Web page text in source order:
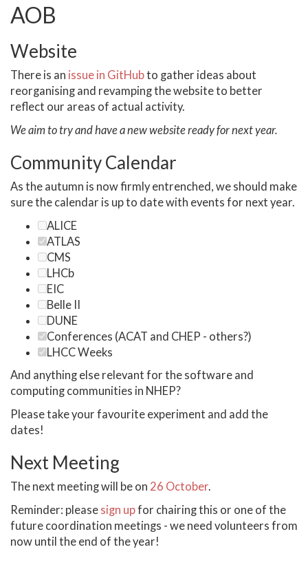
AOB
Website
There is an issue in GitHubto gather ideas about
reorganising and revamping the website to better
reflect our areas of actual activity.
We aim to try and have a new website ready for next year.
Community Calendar
As the autumn is now firmly entrenched, we should make
sure the calendar is up to date with events for next year.
ALICE
ATLAS
CMS
LHCb
EIC
Belle II
DUNE
Conferences (ACAT and CHEP - others?)
LHCC Weeks
And anything else relevant for the software and
computing communities in NHEP?
Please take your favourite experiment and add the
dates!
Next Meeting
The next meeting will be on 26 October.
Reminder: please sign upfor chairing this or one of the
future coordination meetings - we need volunteers from
now until the end of the year!